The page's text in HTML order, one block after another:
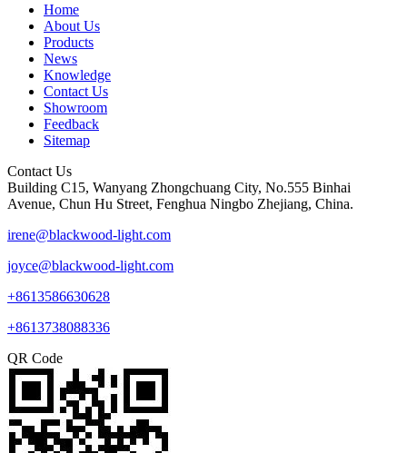
Home
About Us
Products
News
Knowledge
Contact Us
Showroom
Feedback
Sitemap
Contact Us
Building C15, Wanyang Zhongchuang City, No.555 Binhai
Avenue, Chun Hu Street, Fenghua Ningbo Zhejiang, China.
irene@blackwood-light.com
joyce@blackwood-light.com
+8613586630628
+8613738088336
QR Code